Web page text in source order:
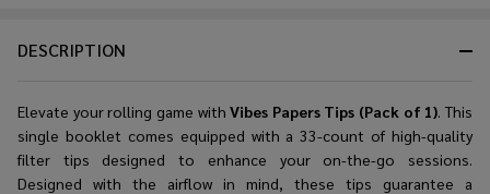
DESCRIPTION
Elevate your rolling game withVibes Papers Tips (Pack of 1). This
single booklet comes equipped with a 33-count of high-quality
filter tips designed to enhance your on-the-go sessions.
Designed with the airflow in mind, these tips guarantee a